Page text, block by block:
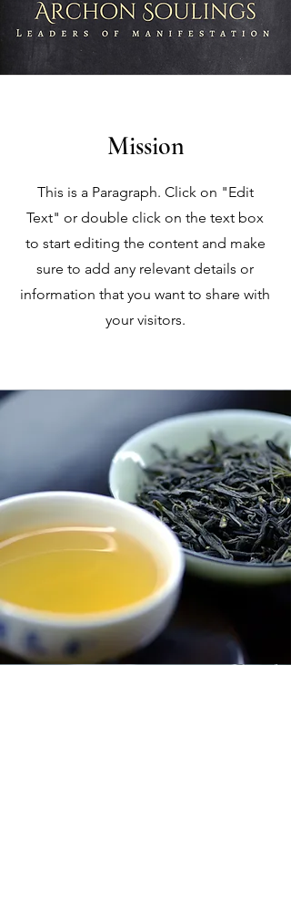
Mission
This is a Paragraph. Click on "Edit
Text" or double click on the text box
to start editing the content and make
sure to add any relevant details or
information that you want to share with
your visitors.